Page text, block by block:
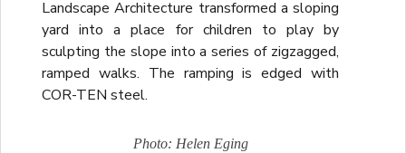
Landscape Architecture transformed a sloping
yard into a place for children to play by
sculpting the slope into a series of zigzagged,
ramped walks. The ramping is edged with
COR-TEN steel.
Photo: Helen Eging